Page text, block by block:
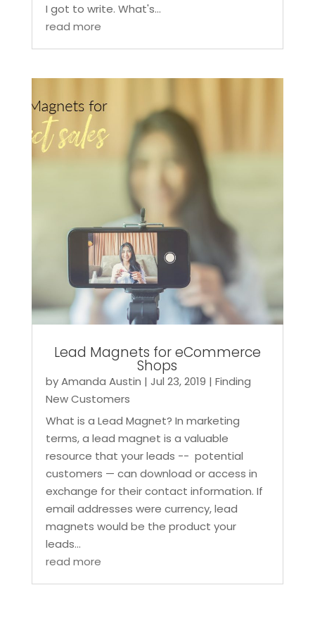
I got to write. What's...
read more
Lead Magnets for eCommerce
Shops
byAmanda Austin | Jul 23, 2019 | Finding
New Customers
What is a Lead Magnet? In marketing
terms, a lead magnet is a valuable
resource that your leads -- potential
customers — can download or access in
exchange for their contact information. If
email addresses were currency, lead
magnets would be the product your
leads...
read more